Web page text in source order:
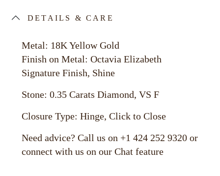
DETAILS & CARE
Metal: 18K Yellow Gold
Finish on Metal: Octavia Elizabeth
Signature Finish, Shine
Stone: 0.35 Carats Diamond, VS F
Closure Type: Hinge, Click to Close
Need advice? Call us on +1 424 252 9320 or
connect with us on our Chat feature